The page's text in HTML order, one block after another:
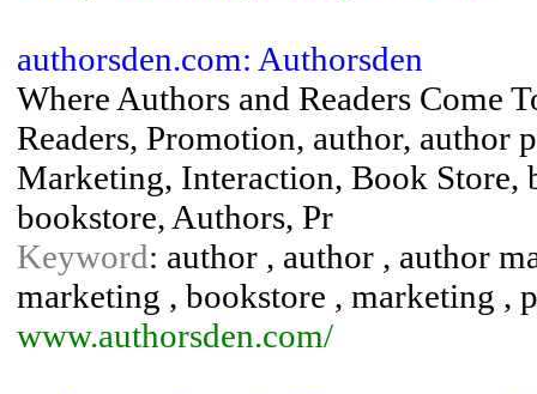
authorsden.com: Authorsden
Where Authors and Readers Come
Readers, Promotion, author,
Marketing, Interaction, Book Store,
bookstore, Authors, Pr
Keyword: author , author , author
marketing , bookstore , marketing ,
www.authorsden.com/